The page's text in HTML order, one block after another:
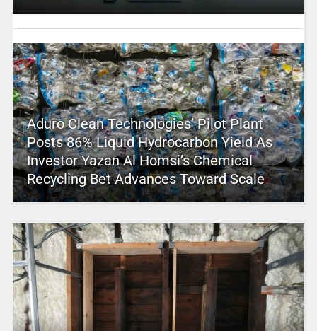
Aduro Clean Technologies’ Pilot Plant
Posts 86% Liquid Hydrocarbon Yield As
Investor Yazan Al Homsi’s Chemical
Recycling Bet Advances Toward Scale